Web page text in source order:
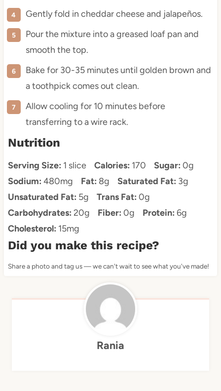
Gently fold in cheddar cheese and jalapeños.
Pour the mixture into a greased loaf pan and
smooth the top.
Bake for 30-35 minutes until golden brown and
a toothpick comes out clean.
Allow cooling for 10 minutes before
transferring to a wire rack.
Nutrition
Serving Size: 1 slice Calories: 170 Sugar: 0g
Sodium: 480mg Fat: 8g Saturated Fat: 3g
Unsaturated Fat: 5g Trans Fat: 0g
Carbohydrates: 20g Fiber: 0g Protein: 6g
Cholesterol: 15mg
Did you make this recipe?
Share a photo and tag us — we can't wait to see what you've made!
Rania